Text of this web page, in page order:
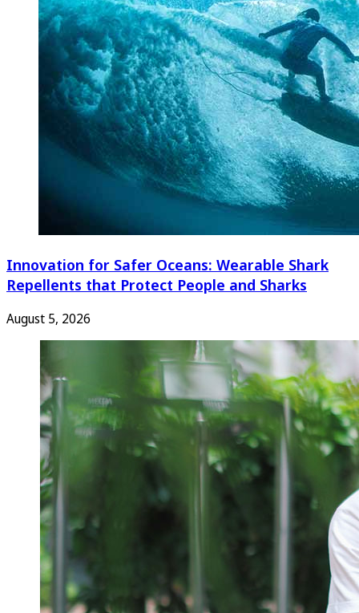
Innovation for Safer Oceans: Wearable Shark
Repellents that Protect People and Sharks
August 5, 2026